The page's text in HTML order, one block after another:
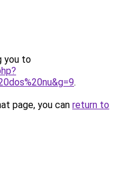
you to
.
page, you can return to